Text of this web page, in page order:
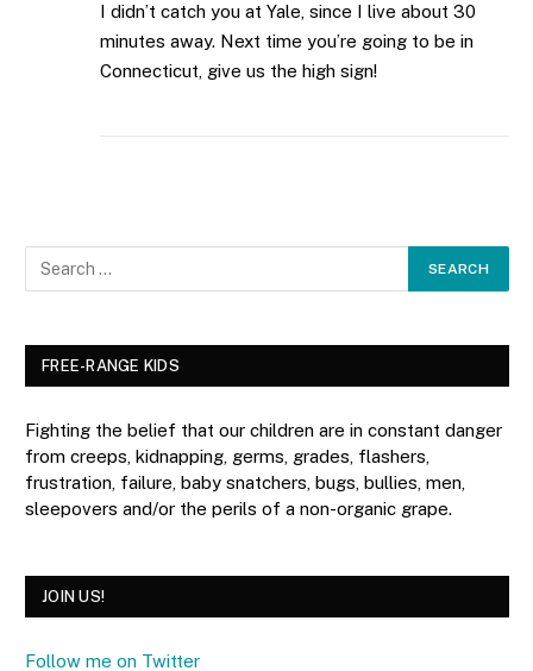
I didn’t catch you at Yale, since I live about 30
minutes away. Next time you’re going to be in
Connecticut, give us the high sign!
FREE-RANGE KIDS
Fighting the belief that our children are in constant danger
from creeps, kidnapping, germs, grades, flashers,
frustration, failure, baby snatchers, bugs, bullies, men,
sleepovers and/or the perils of a non-organic grape.
JOIN US!
Follow me on Twitter